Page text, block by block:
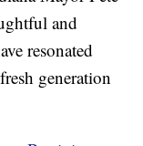
and
resonated
generation